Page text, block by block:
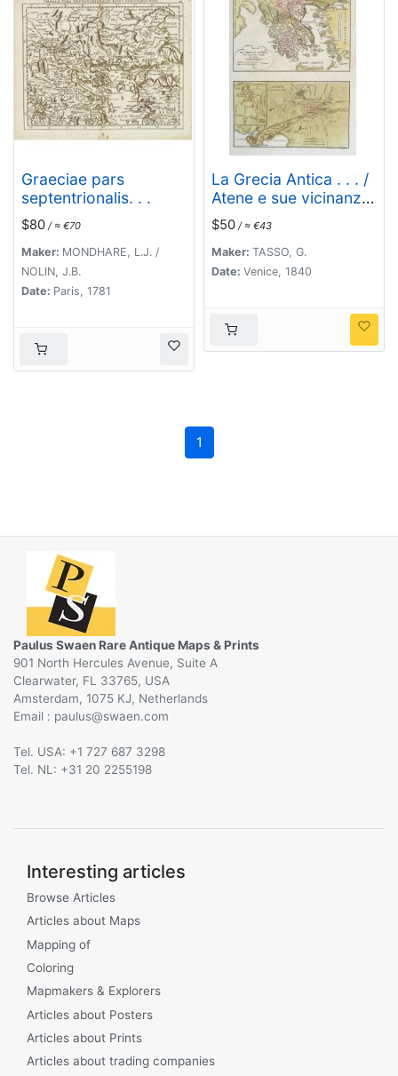
Graeciae pars
septentrionalis. . .
$80 / ≈ €70
Maker: MONDHARE, L.J. /
NOLIN, J.B.
Date: Paris, 1781
La Grecia Antica . . . /
Atene e sue vicinanze
. . .
$50 / ≈ €43
Maker: TASSO, G.
Date: Venice, 1840
1
Paulus Swaen Rare Antique Maps & Prints
901 North Hercules Avenue, Suite A
Clearwater, FL 33765, USA
Amsterdam, 1075 KJ, Netherlands
Email :
@
Tel. USA: +1 727 687 3298
Tel. NL: +31 20 2255198
Interesting articles
Browse Articles
Articles about Maps
Mapping of
Coloring
Mapmakers & Explorers
Articles about Posters
Articles about Prints
Articles about trading companies